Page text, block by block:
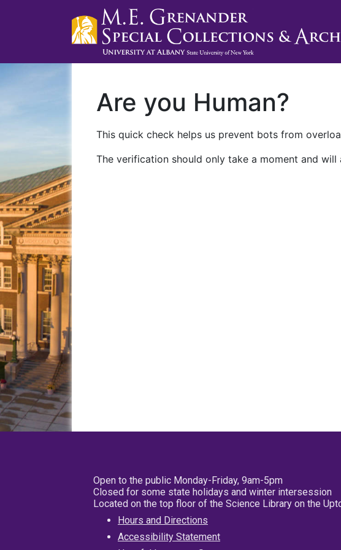
Are you Human?
This quick check helps us prevent bots from
The verification should only take a moment and
Open to the public Monday-Friday, 9am-5pm
Closed for some state holidays and winter intersession
Located on the top floor of the Science Library on the
Hours and Directions
Accessibility Statement